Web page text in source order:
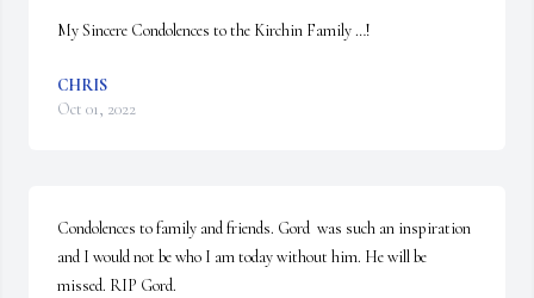
My Sincere Condolences to the Kirchin Family …!
CHRIS
Oct 01, 2022
Condolences to family and friends. Gord  was such an inspiration
and I would not be who I am today without him. He will be
missed. RIP Gord.